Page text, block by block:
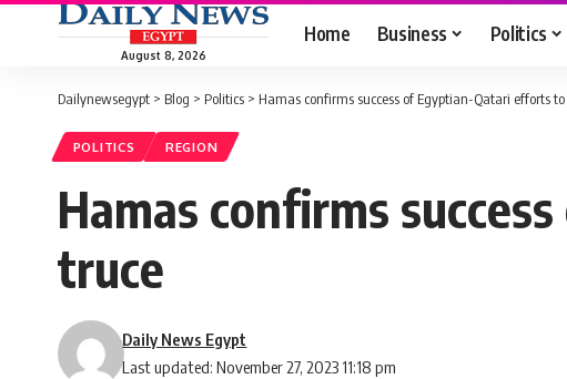
August 8, 2026
Home Business Politics
Dailynewsegypt > Blog > Politics > Hamas confirms success of Egyptian-Qatari efforts
POLITICS REGION
Hamas confirms
truce
Last updated: November 27, 2023 11:18 pm
Daily News Egypt